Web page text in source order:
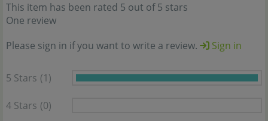
This item has been rated 5 out of 5 stars
One review
Please sign in if you want to write a review.
Sign in
5 Stars (1)
4 Stars (0)